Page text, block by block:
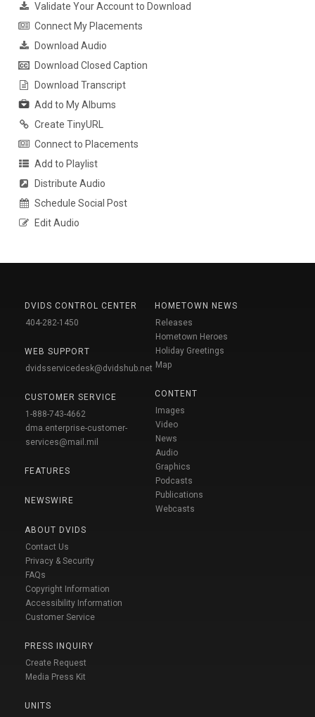
Validate Your Account to Download
Connect My Placements
Download Audio
Download Closed Caption
Download Transcript
Add to My Albums
Create TinyURL
Connect to Placements
Add to Playlist
Distribute Audio
Schedule Social Post
Edit Audio
DVIDS CONTROL CENTER
404-282-1450
WEB SUPPORT
dvidsservicedesk@dvidshub.net
CUSTOMER SERVICE
1-888-743-4662
dma.enterprise-customer-
services@mail.mil
FEATURES
NEWSWIRE
ABOUT DVIDS
Contact Us
Privacy & Security
FAQs
Copyright Information
Accessibility Information
Customer Service
PRESS INQUIRY
Create Request
Media Press Kit
UNITS
HOMETOWN NEWS
Releases
Hometown Heroes
Holiday Greetings
Map
CONTENT
Images
Video
News
Audio
Graphics
Podcasts
Publications
Webcasts